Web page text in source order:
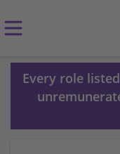
Every role